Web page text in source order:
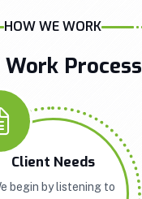
HOW WE WORK
Work Process
Client Needs
begin by listening to